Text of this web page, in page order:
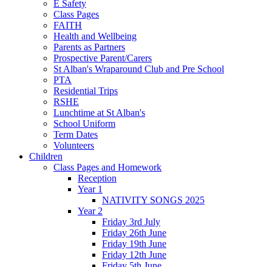
E Safety
Class Pages
FAITH
Health and Wellbeing
Parents as Partners
Prospective Parent/Carers
St Alban's Wraparound Club and Pre School
PTA
Residential Trips
RSHE
Lunchtime at St Alban's
School Uniform
Term Dates
Volunteers
Children
Class Pages and Homework
Reception
Year 1
NATIVITY SONGS 2025
Year 2
Friday 3rd July
Friday 26th June
Friday 19th June
Friday 12th June